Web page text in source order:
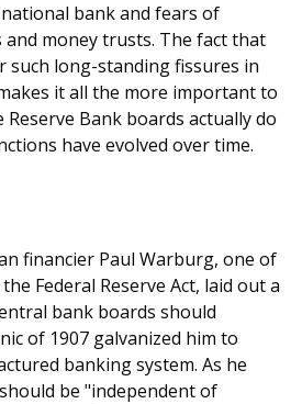
bank and fears of
money trusts. The fact that
such long-standing fissures in
it all the more important to
Bank boards actually do
have evolved over time.
financier Paul Warburg, one of
Federal Reserve Act, laid out a
bank boards should
of 1907 galvanized him to
banking system. As he
be "independent of